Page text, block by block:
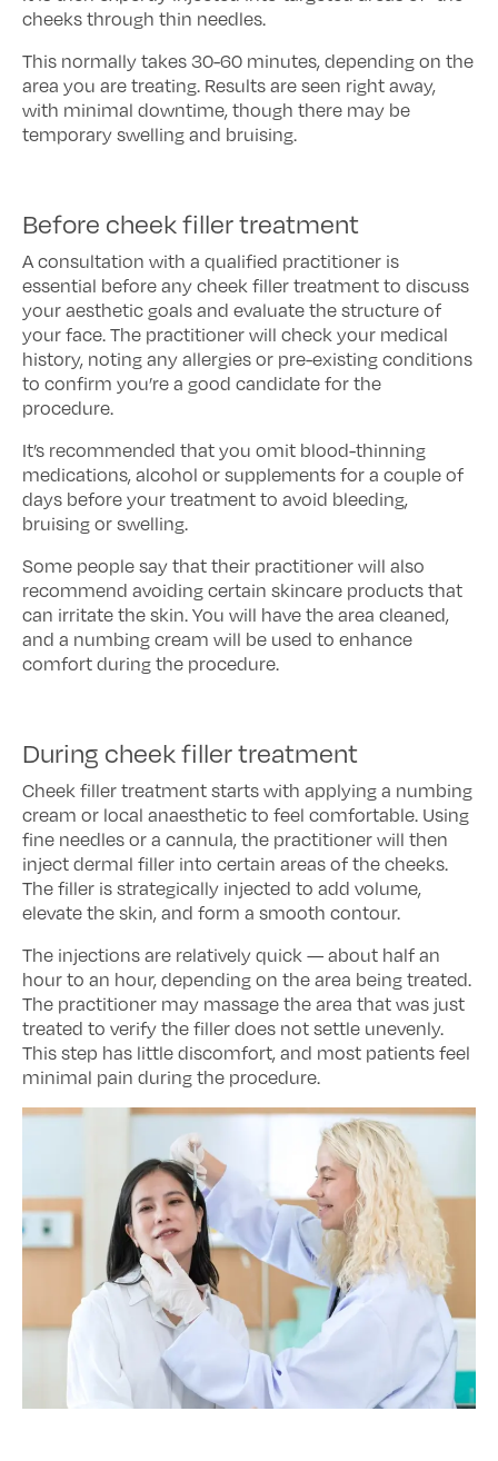
cheeks through thin needles.
This normally takes 30-60 minutes, depending on the
area you are treating. Results are seen right away,
with minimal downtime, though there may be
temporary swelling and bruising.
Before cheek filler treatment
A consultation with a qualified practitioner is
essential before any cheek filler treatment to discuss
your aesthetic goals and evaluate the structure of
your face. The practitioner will check your medical
history, noting any allergies or pre-existing conditions
to confirm you’re a good candidate for the
procedure.
It’s recommended that you omit blood-thinning
medications, alcohol or supplements for a couple of
days before your treatment to avoid bleeding,
bruising or swelling.
Some people say that their practitioner will also
recommend avoiding certain skincare products that
can irritate the skin. You will have the area cleaned,
and a numbing cream will be used to enhance
comfort during the procedure.
During cheek filler treatment
Cheek filler treatment starts with applying a numbing
cream or local anaesthetic to feel comfortable. Using
fine needles or a cannula, the practitioner will then
inject dermal filler into certain areas of the cheeks.
The filler is strategically injected to add volume,
elevate the skin, and form a smooth contour.
The injections are relatively quick — about half an
hour to an hour, depending on the area being treated.
The practitioner may massage the area that was just
treated to verify the filler does not settle unevenly.
This step has little discomfort, and most patients feel
minimal pain during the procedure.